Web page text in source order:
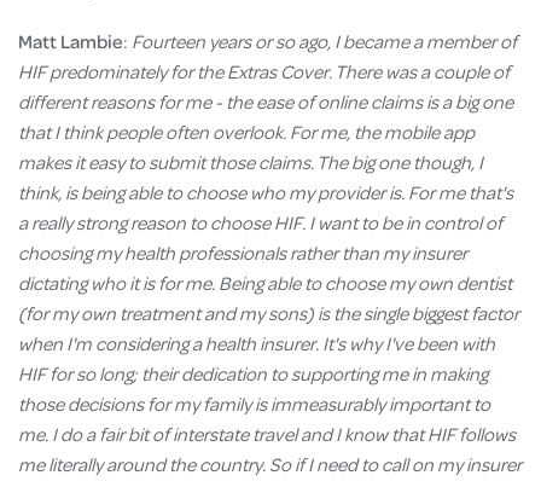
Matt Lambie: Fourteen years or so ago, I became a member of
HIF predominately for the Extras Cover. There was a couple of
different reasons for me - the ease of online claims is a big one
that I think people often overlook. For me, the mobile app
makes it easy to submit those claims. The big one though, I
think, is being able to choose who my provider is. For me that's
a really strong reason to choose HIF. I want to be in control of
choosing my health professionals rather than my insurer
dictating who it is for me. Being able to choose my own dentist
(for my own treatment and my sons) is the single biggest factor
when I'm considering a health insurer. It's why I've been with
HIF for so long; their dedication to supporting me in making
those decisions for my family is immeasurably important to
me. I do a fair bit of interstate travel and I know that HIF follows
me literally around the country. So if I need to call on my insurer